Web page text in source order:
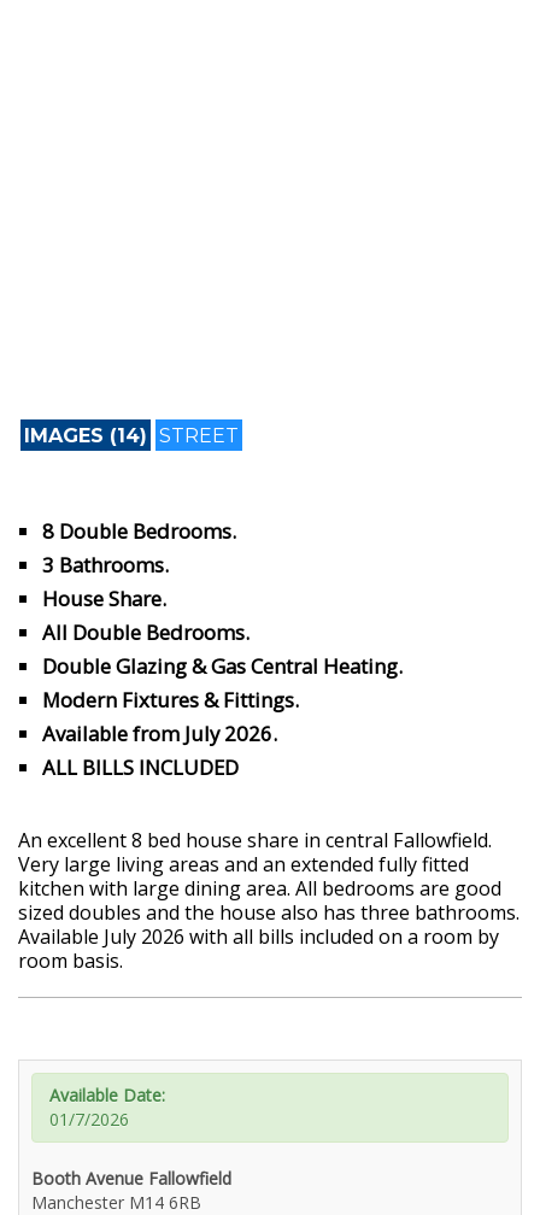
IMAGES (14) STREET
8 Double Bedrooms.
3 Bathrooms.
House Share.
All Double Bedrooms.
Double Glazing & Gas Central Heating.
Modern Fixtures & Fittings.
Available from July 2026.
ALL BILLS INCLUDED
An excellent 8 bed house share in central Fallowfield.
Very large living areas and an extended fully fitted
kitchen with large dining area. All bedrooms are good
sized doubles and the house also has three bathrooms.
Available July 2026 with all bills included on a room by
room basis.
Available Date:
01/7/2026
Booth Avenue Fallowfield
Manchester M14 6RB